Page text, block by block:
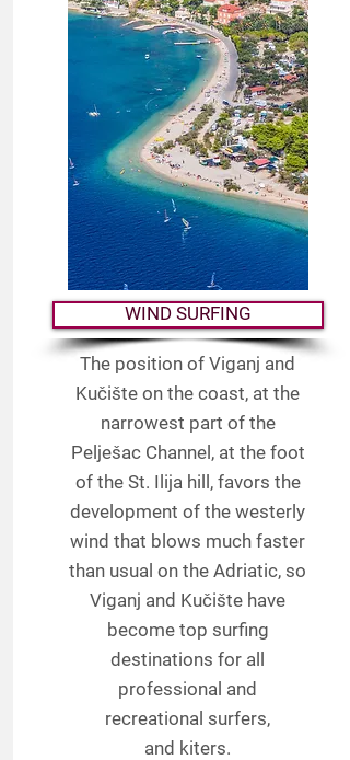
WIND SURFING
The position of Viganj and
Kučište on the coast, at the
narrowest part of the
Pelješac Channel, at the foot
of the St. Ilija hill, favors the
development of the westerly
wind that blows much faster
than usual on the Adriatic, so
Viganj and Kučište have
become top surfing
destinations for all
professional and
recreational surfers,
and kiters.